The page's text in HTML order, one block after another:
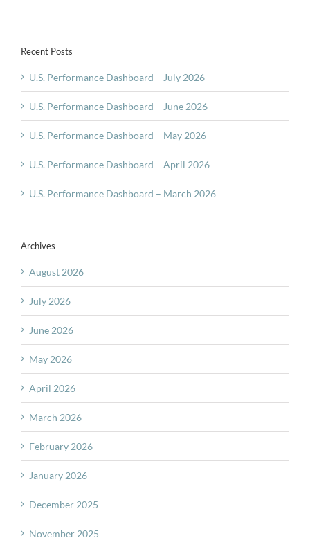
Recent Posts
U.S. Performance Dashboard – July 2026
U.S. Performance Dashboard – June 2026
U.S. Performance Dashboard – May 2026
U.S. Performance Dashboard – April 2026
U.S. Performance Dashboard – March 2026
Archives
August 2026
July 2026
June 2026
May 2026
April 2026
March 2026
February 2026
January 2026
December 2025
November 2025